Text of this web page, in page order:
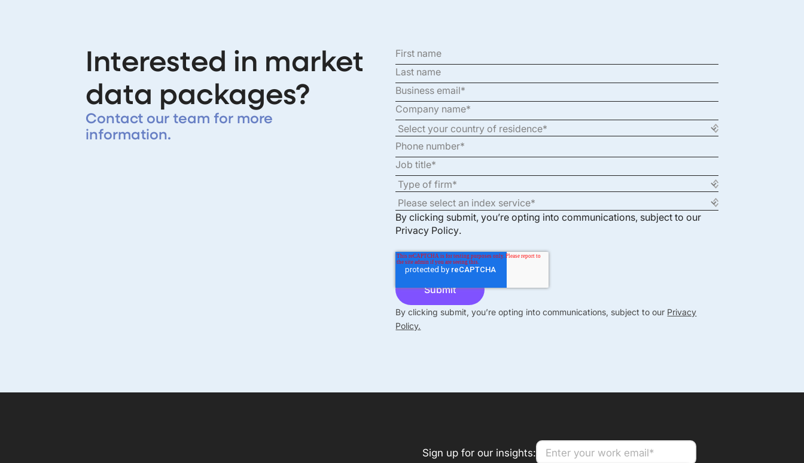
Interested in market
data packages?
Contact our team for more
information.
By clicking submit, you’re opting into communications, subject to our
Privacy Policy.
By clicking submit, you’re opting into communications, subject to our Privacy
Policy.
Sign up for our insights: